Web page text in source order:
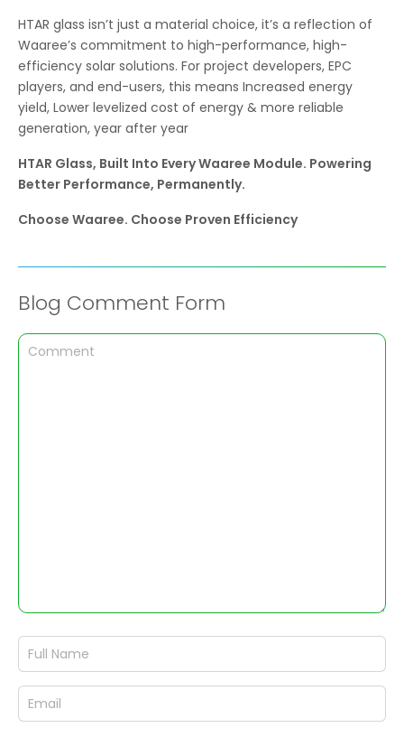
HTAR glass isn’t just a material choice, it’s a reflection of
Waaree’s commitment to high-performance, high-
efficiency solar solutions. For project developers, EPC
players, and end-users, this means Increased energy
yield, Lower levelized cost of energy & more reliable
generation, year after year
HTAR Glass, Built Into Every Waaree Module. Powering
Better Performance, Permanently.
Choose Waaree. Choose Proven Efficiency
Blog Comment Form